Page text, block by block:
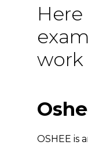
work
OSHEE is